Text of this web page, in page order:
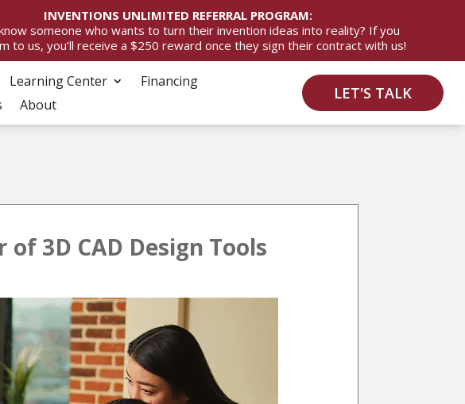
INVENTIONS UNLIMITED REFERRAL PROGRAM:
someone who wants to turn their invention ideas into reality? If you
to us, you’ll receive a $250 reward once they sign their contract with us!
Learning Center
Financing
About
LET'S TALK
3D CAD Design Tools